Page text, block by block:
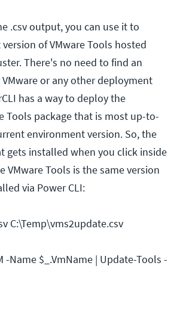
.csv output, you can use it to
of VMware Tools hosted
There's no need to find an
or any other deployment
has a way to deploy the
Tools package that is most up-to-
environment version. So, the
gets installed when you click inside
VMware Tools is the same version
via Power CLI:
C:\Temp\vms2update.csv
-Name $_.VmName | Update-Tools -